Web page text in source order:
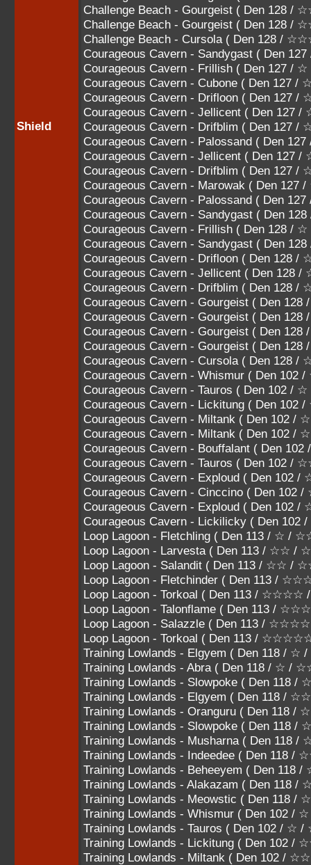
Shield
Challenge Beach - Gourgeist ( Den
Challenge Beach - Gourgeist ( Den 128
Challenge Beach - Cursola ( Den 128 /
Courageous Cavern - Sandygast ( Den
Courageous Cavern - Frillish ( Den 127 /
Courageous Cavern - Cubone ( Den
Courageous Cavern - Drifloon ( Den
Courageous Cavern - Jellicent ( Den
Courageous Cavern - Drifblim ( Den
Courageous Cavern - Palossand (
Courageous Cavern - Jellicent ( Den
Courageous Cavern - Drifblim ( Den
Courageous Cavern - Marowak ( Den
Courageous Cavern - Palossand ( Den
Courageous Cavern - Sandygast ( Den
Courageous Cavern - Frillish ( Den 128 /
Courageous Cavern - Sandygast ( Den
Courageous Cavern - Drifloon ( Den
Courageous Cavern - Jellicent ( Den
Courageous Cavern - Drifblim ( Den
Courageous Cavern - Gourgeist ( Den
Courageous Cavern - Gourgeist ( Den
Courageous Cavern - Gourgeist ( Den
Courageous Cavern - Gourgeist ( Den
Courageous Cavern - Cursola ( Den
Courageous Cavern - Whismur ( Den
Courageous Cavern - Tauros ( Den 102 /
Courageous Cavern - Lickitung ( Den
Courageous Cavern - Miltank ( Den 102
Courageous Cavern - Miltank ( Den
Courageous Cavern - Bouffalant ( Den
Courageous Cavern - Tauros ( Den
Courageous Cavern - Exploud ( Den
Courageous Cavern - Cinccino ( Den
Courageous Cavern - Exploud ( Den
Courageous Cavern - Lickilicky ( Den
Loop Lagoon - Fletchling ( Den 113 / ☆ /
Loop Lagoon - Larvesta ( Den 113 / ☆☆ /
Loop Lagoon - Salandit ( Den 113 / ☆☆ /
Loop Lagoon - Fletchinder ( Den 113 /
Loop Lagoon - Torkoal ( Den 113 /
Loop Lagoon - Talonflame ( Den 113 /
Loop Lagoon - Salazzle ( Den 113 /
Loop Lagoon - Torkoal ( Den 113 /
Training Lowlands - Elgyem ( Den 118 / ☆
Training Lowlands - Abra ( Den 118 / ☆ /
Training Lowlands - Slowpoke ( Den
Training Lowlands - Elgyem ( Den 118 /
Training Lowlands - Oranguru ( Den
Training Lowlands - Slowpoke ( Den
Training Lowlands - Musharna ( Den
Training Lowlands - Indeedee ( Den
Training Lowlands - Beheeyem ( Den
Training Lowlands - Alakazam ( Den
Training Lowlands - Meowstic ( Den 118
Training Lowlands - Whismur ( Den 102 /
Training Lowlands - Tauros ( Den 102 / ☆
Training Lowlands - Lickitung ( Den 102
Training Lowlands - Miltank ( Den 102 /